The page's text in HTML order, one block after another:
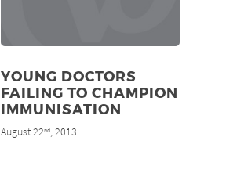
YOUNG DOCTORS
FAILING TO CHAMPION
IMMUNISATION
August 22nd, 2013